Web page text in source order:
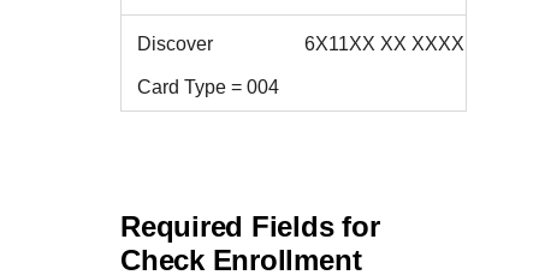
Discover
Card Type = 004
6X11XX XX XXXX 1XX2
Required Fields for
Check Enrollment